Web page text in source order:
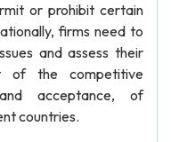
or prohibit certain
firms need to
and assess their
of the competitive
acceptance, of
countries.